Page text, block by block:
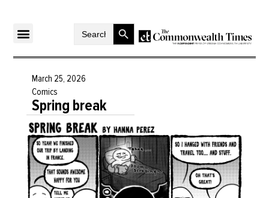
SearchSearch Button
March 25, 2026
Comics
Spring break